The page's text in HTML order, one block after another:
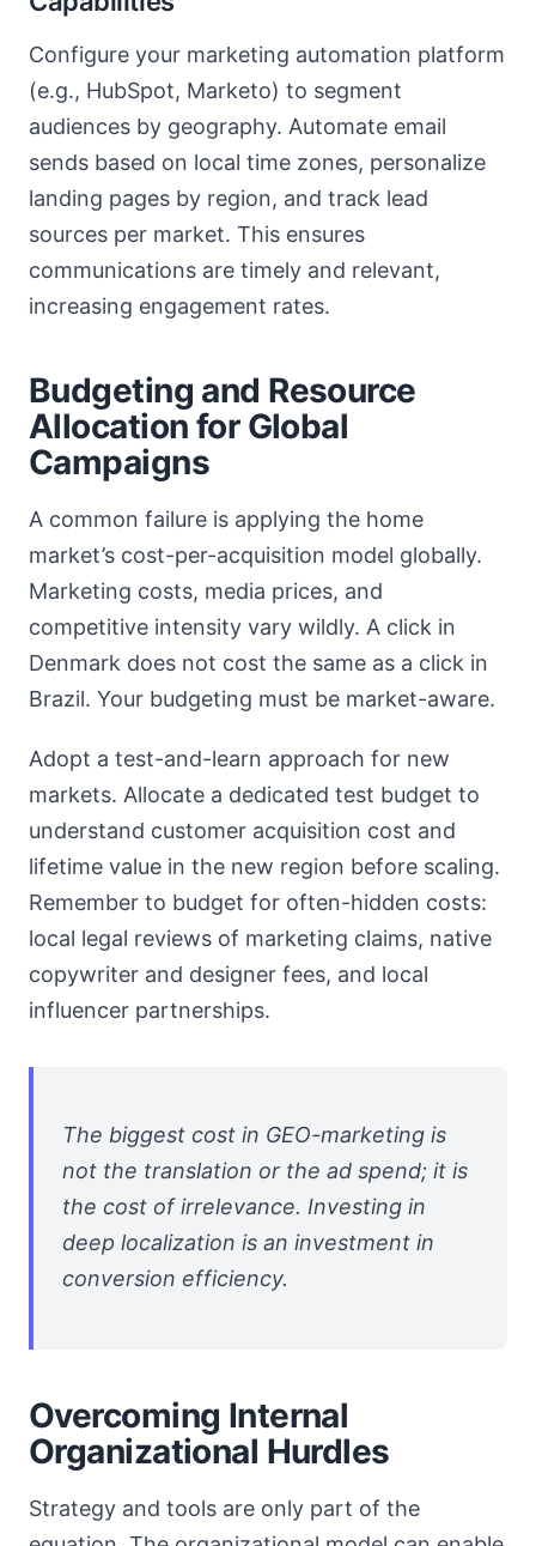
Configure your marketing automation platform
(e.g., HubSpot, Marketo) to segment
audiences by geography. Automate email
sends based on local time zones, personalize
landing pages by region, and track lead
sources per market. This ensures
communications are timely and relevant,
increasing engagement rates.
Budgeting and Resource
Allocation for Global
Campaigns
A common failure is applying the home
market’s cost-per-acquisition model globally.
Marketing costs, media prices, and
competitive intensity vary wildly. A click in
Denmark does not cost the same as a click in
Brazil. Your budgeting must be market-aware.
Adopt a test-and-learn approach for new
markets. Allocate a dedicated test budget to
understand customer acquisition cost and
lifetime value in the new region before scaling.
Remember to budget for often-hidden costs:
local legal reviews of marketing claims, native
copywriter and designer fees, and local
influencer partnerships.
The biggest cost in GEO-marketing is
not the translation or the ad spend; it is
the cost of irrelevance. Investing in
deep localization is an investment in
conversion efficiency.
Overcoming Internal
Organizational Hurdles
Strategy and tools are only part of the